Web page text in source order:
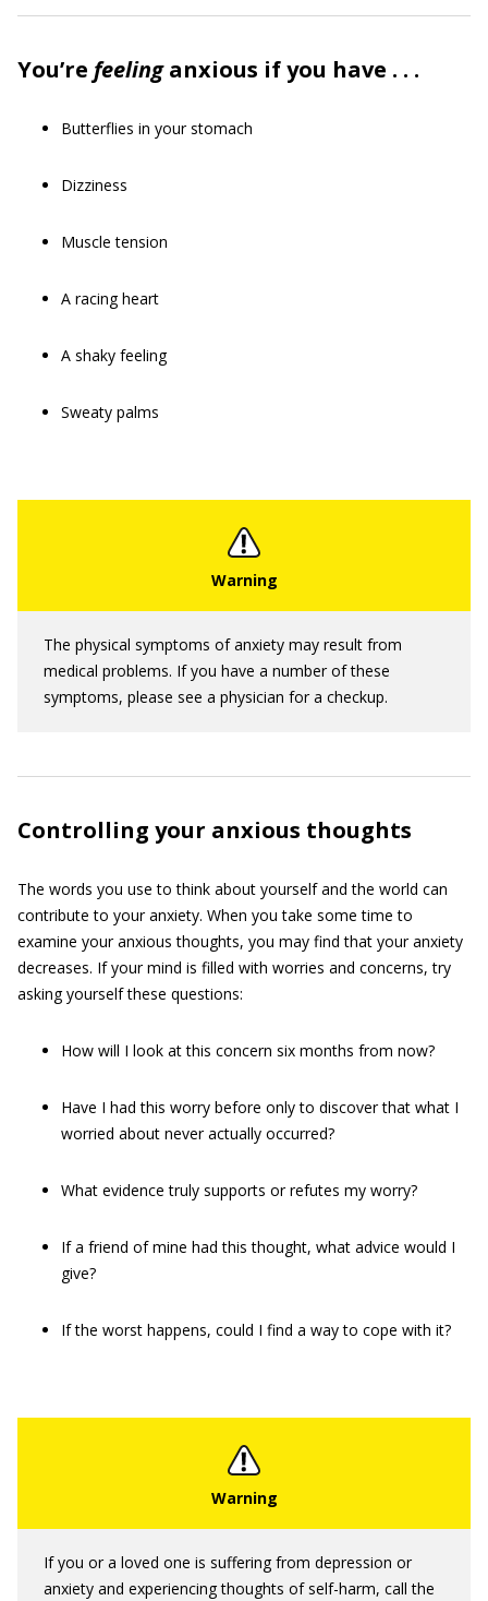
You’re feelinganxious if you have . . .
Butterflies in your stomach
Dizziness
Muscle tension
A racing heart
A shaky feeling
Sweaty palms
The physical symptoms of anxiety may result from
medical problems. If you have a number of these
symptoms, please see a physician for a checkup.
Controlling your anxious thoughts
The words you use to think about yourself and the world can
contribute to your anxiety. When you take some time to
examine your anxious thoughts, you may find that your anxiety
decreases. If your mind is filled with worries and concerns, try
asking yourself these questions:
How will I look at this concern six months from now?
Have I had this worry before only to discover that what I
worried about never actually occurred?
What evidence truly supports or refutes my worry?
If a friend of mine had this thought, what advice would I
give?
If the worst happens, could I find a way to cope with it?
If you or a loved one is suffering from depression or
anxiety and experiencing thoughts of self-harm, call the